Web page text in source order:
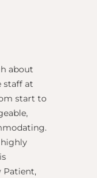
about
staff at
start to
Patient,